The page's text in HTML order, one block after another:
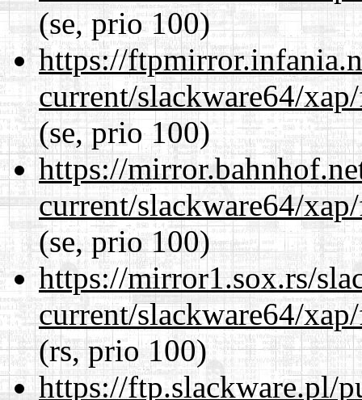
(se, prio 100)
https://
current/slackware64/
(se, prio 100)
https://
current/slackware64/
(se, prio 100)
https://mirror1.sox.rs/
current/slackware64/
(rs, prio 100)
https://ftp.slackware.pl/